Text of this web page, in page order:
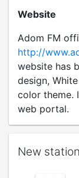
Website
Adom FM
http://
website has
design,
color theme.
web portal.
New